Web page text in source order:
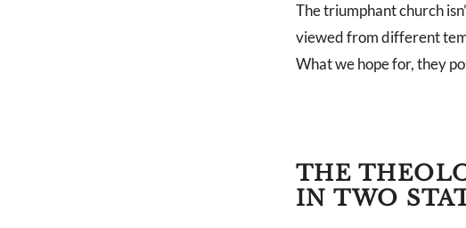
The triumphant church
viewed from different
What we hope for, they
THE
IN TWO